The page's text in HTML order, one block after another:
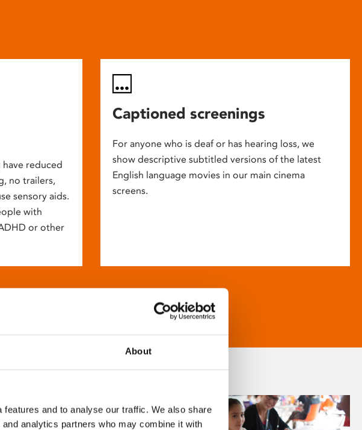
About
and to analyse our traffic. We also share
analytics partners who may combine it with
reduced
no trailers,
sensory aids.
with
or other
Captioned screenings
For anyone who is deaf or has hearing loss, we
show descriptive subtitled versions of the latest
English language movies in our main cinema
screens.